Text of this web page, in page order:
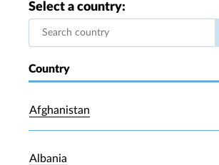
Select a country:
Country
Afghanistan
Albania